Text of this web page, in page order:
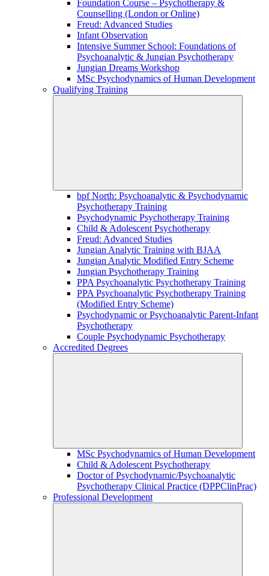
Foundation Course – Psychotherapy &
Counselling (London or Online)
Freud: Advanced Studies
Infant Observation
Intensive Summer School: Foundations of
Psychoanalytic & Jungian Psychotherapy
Jungian Dreams Workshop
MSc Psychodynamics of Human Development
Qualifying Training
bpf North: Psychoanalytic & Psychodynamic
Psychotherapy Training
Psychodynamic Psychotherapy Training
Child & Adolescent Psychotherapy
Freud: Advanced Studies
Jungian Analytic Training with BJAA
Jungian Analytic Modified Entry Scheme
Jungian Psychotherapy Training
PPA Psychoanalytic Psychotherapy Training
PPA Psychoanalytic Psychotherapy Training
(Modified Entry Scheme)
Psychodynamic or Psychoanalytic Parent-Infant
Psychotherapy
Couple Psychodynamic Psychotherapy
Accredited Degrees
MSc Psychodynamics of Human Development
Child & Adolescent Psychotherapy
Doctor of Psychodynamic/Psychoanalytic
Psychotherapy Clinical Practice (DPPClinPrac)
Professional Development